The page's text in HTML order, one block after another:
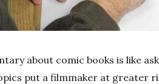
about comic books is like
put a filmmaker at greater